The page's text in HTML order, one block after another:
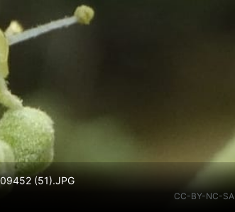
(51).JPG
CC-BY-NC-